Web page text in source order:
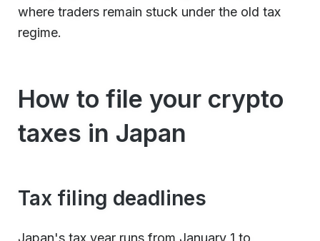
where traders remain stuck under the old tax
regime.
How to file your crypto
taxes in Japan
Tax filing deadlines
Japan's tax year runs from January 1 to